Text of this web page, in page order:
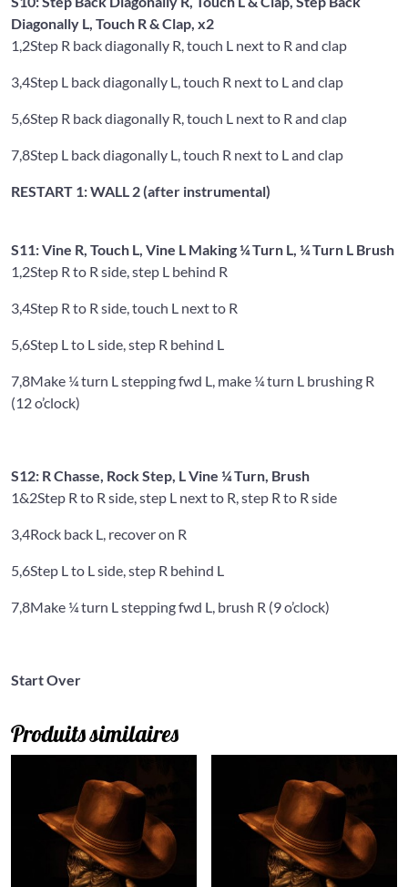
Diagonally L, Touch R & Clap, x2
1,2Step R back diagonally R, touch L next to R and clap
3,4Step L back diagonally L, touch R next to L and clap
5,6Step R back diagonally R, touch L next to R and clap
7,8Step L back diagonally L, touch R next to L and clap
RESTART 1: WALL 2 (after instrumental)
S11: Vine R, Touch L, Vine L Making ¼ Turn L, ¼ Turn L Brush
1,2Step R to R side, step L behind R
3,4Step R to R side, touch L next to R
5,6Step L to L side, step R behind L
7,8Make ¼ turn L stepping fwd L, make ¼ turn L brushing R
(12 o’clock)
S12: R Chasse, Rock Step, L Vine ¼ Turn, Brush
1&2Step R to R side, step L next to R, step R to R side
3,4Rock back L, recover on R
5,6Step L to L side, step R behind L
7,8Make ¼ turn L stepping fwd L, brush R (9 o’clock)
Start Over
Produits similaires